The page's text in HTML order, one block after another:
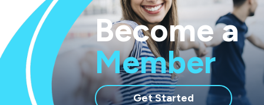
Become a
Member
Get Started with